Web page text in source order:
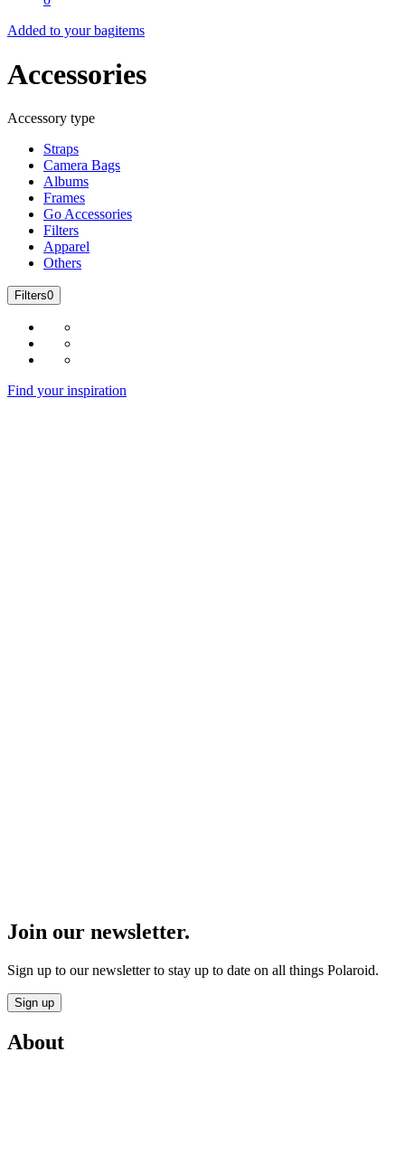
Added to your bagitems
Accessories
Accessory type
Straps
Camera Bags
Albums
Frames
Go Accessories
Filters
Apparel
Others
Filters0
Find your inspiration
Join our newsletter.
Sign up to our newsletter to stay up to date on all things Polaroid.
Sign up
About